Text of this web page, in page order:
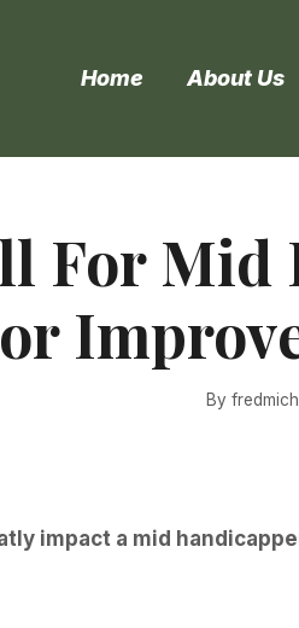
Home About Us
For Mid
By
impact a mid